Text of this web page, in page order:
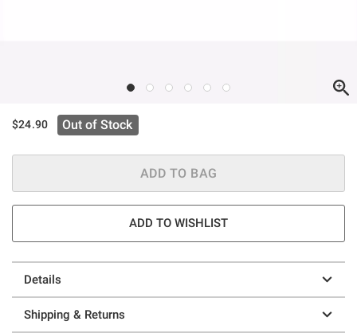
$24.90 Out of Stock
ADD TO BAG
ADD TO WISHLIST
Details
Shipping & Returns